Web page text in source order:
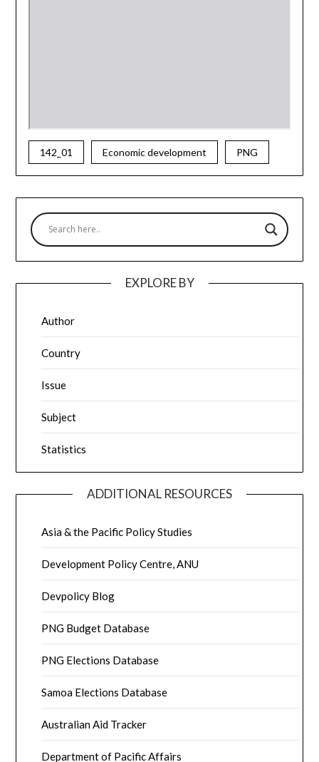
142_01 Economic development PNG
EXPLORE BY
Author
Country
Issue
Subject
Statistics
ADDITIONAL RESOURCES
Asia & the Pacific Policy Studies
Development Policy Centre, ANU
Devpolicy Blog
PNG Budget Database
PNG Elections Database
Samoa Elections Database
Australian Aid Tracker
Department of Pacific Affairs